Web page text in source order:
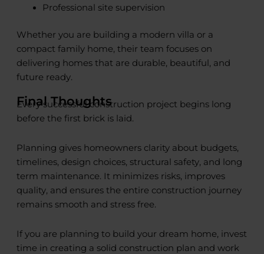
Professional site supervision
Whether you are building a modern villa or a
compact family home, their team focuses on
delivering homes that are durable, beautiful, and
future ready.
Final Thoughts
Every successful construction project begins long
before the first brick is laid.
Planning gives homeowners clarity about budgets,
timelines, design choices, structural safety, and long
term maintenance. It minimizes risks, improves
quality, and ensures the entire construction journey
remains smooth and stress free.
If you are planning to build your dream home, invest
time in creating a solid construction plan and work